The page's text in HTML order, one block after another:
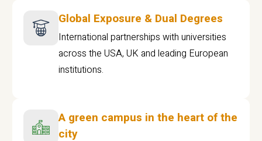
Global Exposure & Dual Degrees
International partnerships with universities
across the USA, UK and leading European
institutions.
A green campus in the heart of the
city